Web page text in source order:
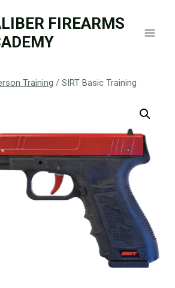
FIREARMS
Training / SIRT Basic Training